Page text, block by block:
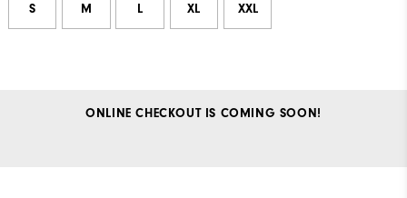
S M L XL XXL
ONLINE CHECKOUT IS COMING SOON!